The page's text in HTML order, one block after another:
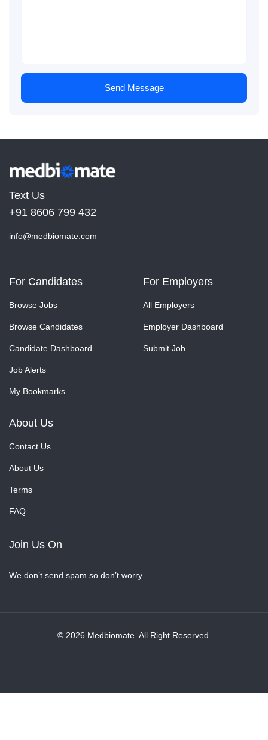
Send Message
Text Us
+91 8606 799 432
info@medbiomate.com
For Candidates
Browse Jobs
Browse Candidates
Candidate Dashboard
Job Alerts
My Bookmarks
For Employers
All Employers
Employer Dashboard
Submit Job
About Us
Contact Us
About Us
Terms
FAQ
Join Us On
We don’t send spam so don’t worry.
© 2026 Medbiomate. All Right Reserved.